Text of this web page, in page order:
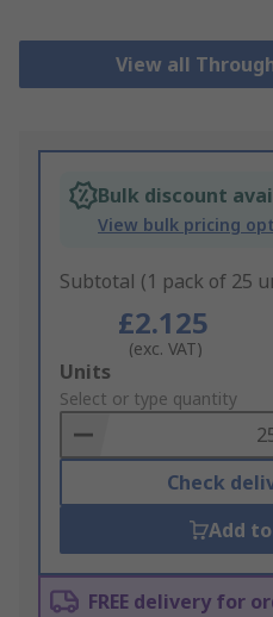
View all
Bulk discount
View bulk pricing
Subtotal (1 pack of 25
£2.125
(exc. VAT)
Add
to
Basket
Units
Select or type quantity
Check
Add
FREE delivery for